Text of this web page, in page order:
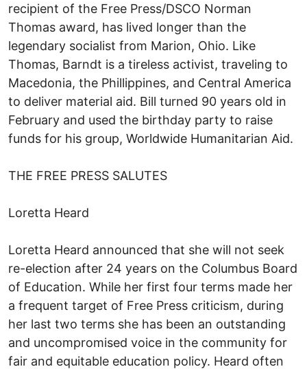
recipient of the Free Press/DSCO Norman
Thomas award, has lived longer than the
legendary socialist from Marion, Ohio. Like
Thomas, Barndt is a tireless activist, traveling to
Macedonia, the Phillippines, and Central America
to deliver material aid. Bill turned 90 years old in
February and used the birthday party to raise
funds for his group, Worldwide Humanitarian Aid.
THE FREE PRESS SALUTES
Loretta Heard
Loretta Heard announced that she will not seek
re-election after 24 years on the Columbus Board
of Education. While her first four terms made her
a frequent target of Free Press criticism, during
her last two terms she has been an outstanding
and uncompromised voice in the community for
fair and equitable education policy. Heard often